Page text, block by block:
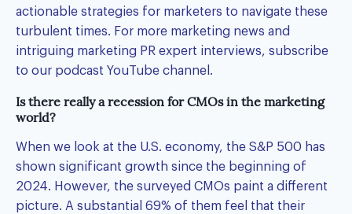
actionable strategies for marketers to navigate these
turbulent times. For more marketing news and
intriguing marketing PR expert interviews, subscribe
to our podcast YouTube channel .
Is there really a recession for CMOs in the marketing
world?
When we look at the U.S. economy, the S&P 500 has
shown significant growth since the beginning of
2024. However, the surveyed CMOs paint a different
picture. A substantial 69% of them feel that their